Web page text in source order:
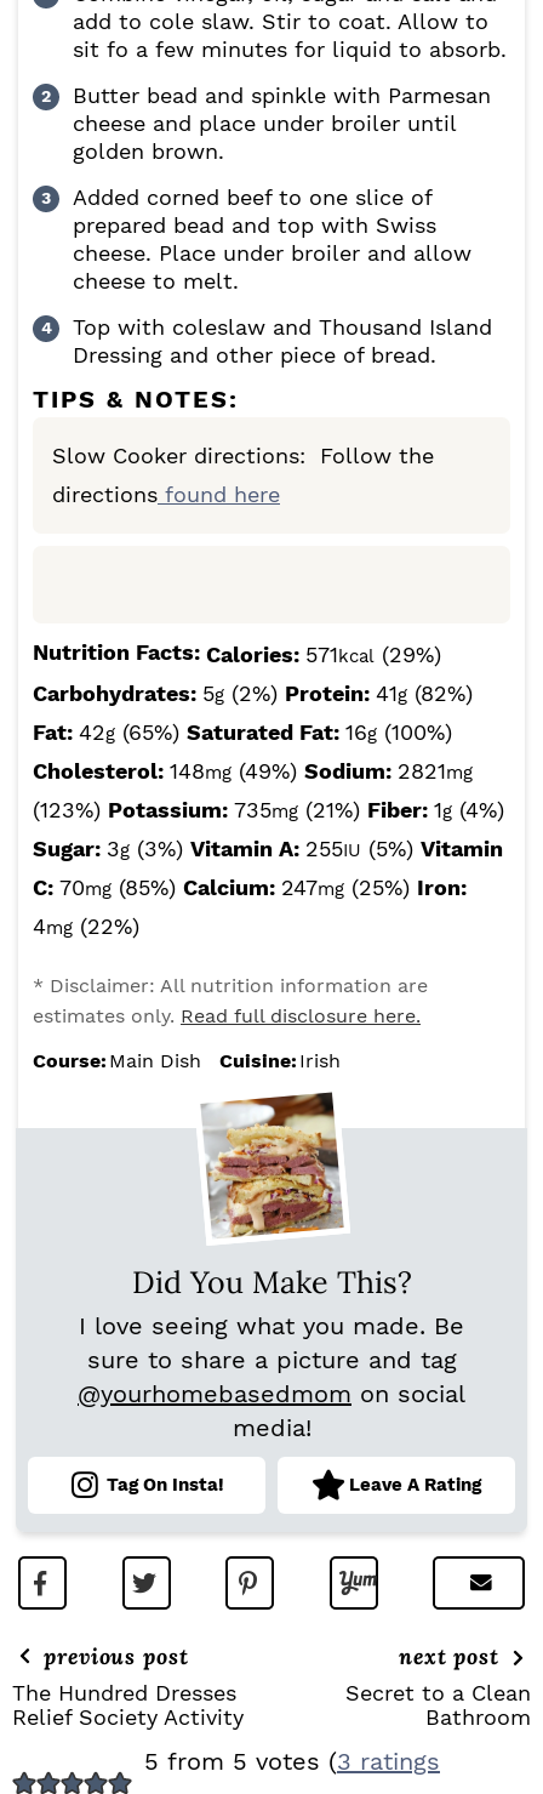
add to cole slaw. Stir to coat. Allow to
sit fo a few minutes for liquid to absorb.
Butter bead and spinkle with Parmesan
cheese and place under broiler until
golden brown.
Added corned beef to one slice of
prepared bead and top with Swiss
cheese. Place under broiler and allow
cheese to melt.
Top with coleslaw and Thousand Island
Dressing and other piece of bread.
TIPS & NOTES:
Slow Cooker directions: Follow the
directions found here
Nutrition Facts: Calories: 571kcal (29%)
Carbohydrates: 5g (2%) Protein: 41g (82%)
Fat: 42g (65%) Saturated Fat: 16g (100%)
Cholesterol: 148mg (49%) Sodium: 2821mg
(123%) Potassium: 735mg (21%) Fiber: 1g (4%)
Sugar: 3g (3%) Vitamin A: 255IU (5%) Vitamin
C: 70mg (85%) Calcium: 247mg (25%) Iron:
4mg (22%)
* Disclaimer: All nutrition information are
estimates only. Read full disclosure here.
Course: Main Dish Cuisine: Irish
Did You Make This?
I love seeing what you made. Be
sure to share a picture and tag
@yourhomebasedmom on social
media!
Tag On Insta! Leave A Rating
previous post
The Hundred Dresses
Relief Society Activity
next post
Secret to a Clean
Bathroom
5 from 5 votes (3 ratings